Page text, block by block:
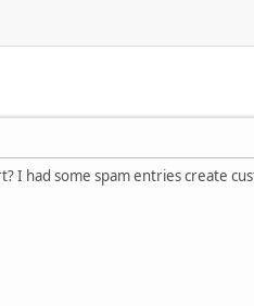
I had some spam entries create